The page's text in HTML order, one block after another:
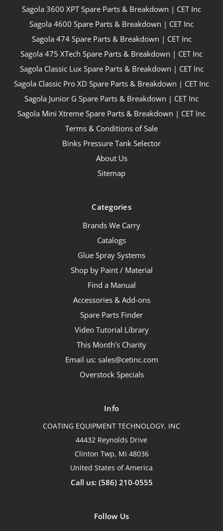
Sagola 3600 XPT Spare Parts & Breakdown | CET Inc
Sagola 4600 Spare Parts & Breakdown | CET Inc
Sagola 474 Spare Parts & Breakdown | CET Inc
Sagola 475 XTech Spare Parts & Breakdown | CET Inc
Sagola Classic Lux Spare Parts & Breakdown | CET Inc
Sagola Classic Pro XD Spare Parts & Breakdown | CET Inc
Sagola Junior G Spare Parts & Breakdown | CET Inc
Sagola Mini Xtreme Spare Parts & Breakdown | CET Inc
Terms & Conditions of Sale
Binks Pressure Tank Selector
About Us
Sitemap
Categories
Brands We Carry
Catalogs
Glue Spray Systems
Shop by Paint / Material
Find a Manual
Accessories & Add-ons
Spare Parts Finder
Video Tutorial Library
This Month's Charity
Email us: sales@cetinc.com
Overstock Specials
Info
COATING EQUIPMENT TECHNOLOGY, INC
44432 Reynolds Drive
Clinton Twp, MI 48036
United States of America
Call us: (586) 210-0555
Follow Us